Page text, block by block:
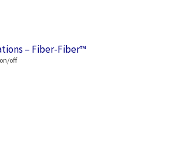
– Fiber-Fiber™
off